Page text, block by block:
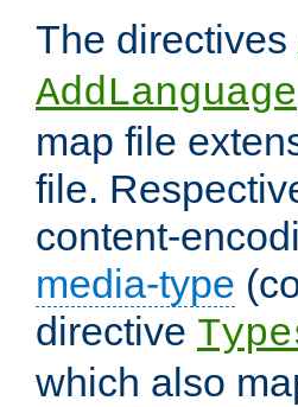
The directives
AddLanguage
map file
file.
content-
media-type
directive
which also